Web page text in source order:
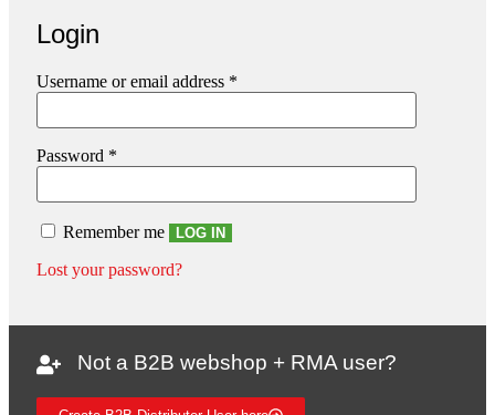
Login
Username or email address *
Password *
Remember me LOG IN
Lost your password?
Not a B2B webshop + RMA user?